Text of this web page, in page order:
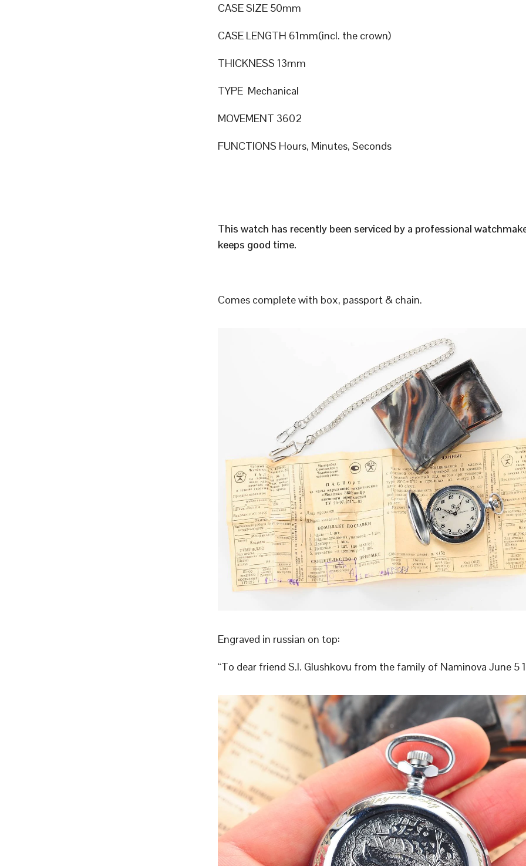
CASE SIZE 50mm
CASE LENGTH 61mm(incl. the crown)
THICKNESS 13mm
TYPE Mechanical
MOVEMENT 3602
FUNCTIONS Hours, Minutes, Seconds
This watch has recently been serviced by a professional
keeps good time.
Comes complete with box, passport & chain.
Engraved in russian on top:
“To dear friend S.I. Glushkovu from the family of Naminova June 5